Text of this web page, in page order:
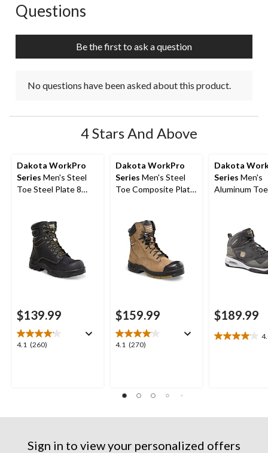
No questions have been asked about this product.
Questions
Be the first to ask a question
No questions have been asked about this product.
4 Stars And Above
Dakota WorkPro
Series Men's Steel
Toe Steel Plate 8
Boots
$139.99
4.1 (260)
4.1
Dakota WorkPro
Series Men's Steel
Toe Composite Plate
Boots
$159.99
4.1 (270)
4.1
stars.
270
Dakota
Series Men's
Aluminum Toe
Shoes
$189.99
4.0
Sign in to view your personalized offers